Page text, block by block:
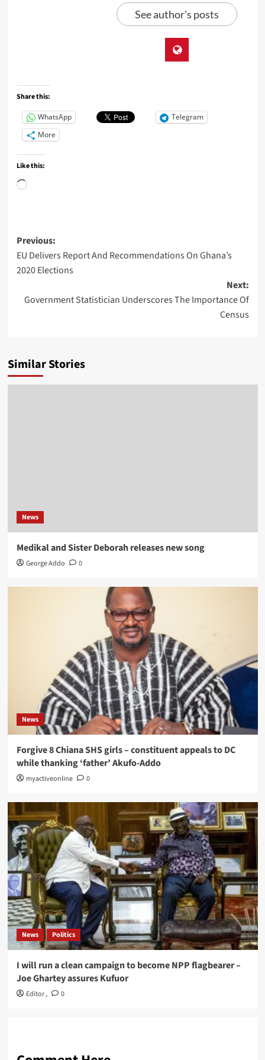
See author's posts
Share this:
WhatsApp
Telegram
More
Like this:
Previous:
EU Delivers Report And Recommendations On Ghana’s
2020 Elections
Next:
Government Statistician Underscores The Importance Of
Census
Similar Stories
News
Medikal and Sister Deborah releases new song
George Addo 0
News
Forgive 8 Chiana SHS girls – constituent appeals to DC
while thanking ‘father’ Akufo-Addo
myactiveonline 0
News Politics
I will run a clean campaign to become NPP flagbearer –
Joe Ghartey assures Kufuor
Editor, 0